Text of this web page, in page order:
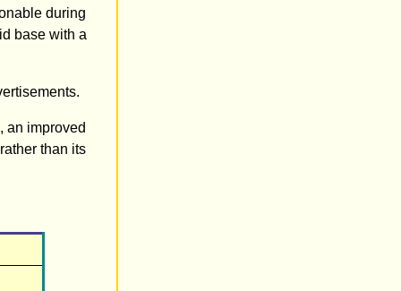
during
base with a
an improved
than its